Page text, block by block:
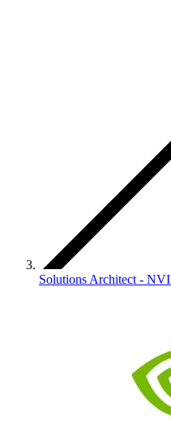
Solutions Architect -